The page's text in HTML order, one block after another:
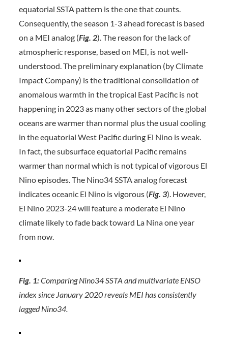
equatorial SSTA pattern is the one that counts.
Consequently, the season 1-3 ahead forecast is based
on a MEI analog (Fig. 2). The reason for the lack of
atmospheric response, based on MEI, is not well-
understood. The preliminary explanation (by Climate
Impact Company) is the traditional consolidation of
anomalous warmth in the tropical East Pacific is not
happening in 2023 as many other sectors of the global
oceans are warmer than normal plus the usual cooling
in the equatorial West Pacific during El Nino is weak.
In fact, the subsurface equatorial Pacific remains
warmer than normal which is not typical of vigorous El
Nino episodes. The Nino34 SSTA analog forecast
indicates oceanic El Nino is vigorous (Fig. 3). However,
El Nino 2023-24 will feature a moderate El Nino
climate likely to fade back toward La Nina one year
from now.
Fig. 1:Comparing Nino34 SSTA and multivariate ENSO
index since January 2020 reveals MEI has consistently
lagged Nino34.